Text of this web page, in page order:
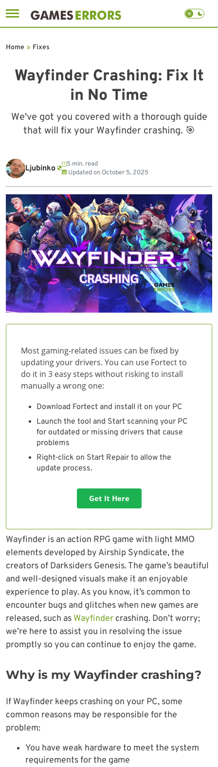
to
Wayfinder Crashing: Fix It
in No Time
We've got you covered with a thorough guide
that will fix your Wayfinder crashing. 🎯
Home » Fixes
Ljubinko
5 min. read
Updated on October 5, 2025
Most gaming-related issues can be fixed by
updating your drivers. You can use Fortect to
do it in 3 easy steps without risking to install
manually a wrong one:
Download Fortect and install it on your PC
Launch the tool and Start scanning your PC
for outdated or missing drivers that cause
problems
Right-click on Start Repair to allow the
update process.
Get It Here
Wayfinder is an action RPG game with light MMO
elements developed by Airship Syndicate, the
creators of Darksiders Genesis. The game’s beautiful
and well-designed visuals make it an enjoyable
experience to play. As you know, it’s common to
encounter bugs and glitches when new games are
released, such as Wayfinder crashing. Don’t worry;
we’re here to assist you in resolving the issue
promptly so you can continue to enjoy the game.
Why is my Wayfinder crashing?
If Wayfinder keeps crashing on your PC, some
common reasons may be responsible for the
problem:
You have weak hardware to meet the system
requirements for the game